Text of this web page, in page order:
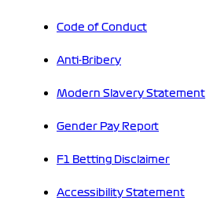
Code of Conduct
Anti-Bribery
Modern Slavery Statement
Gender Pay Report
F1 Betting Disclaimer
Accessibility Statement